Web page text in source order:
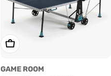
Add To Cart
GAME ROOM